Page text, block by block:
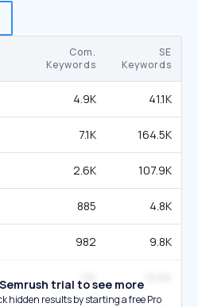
Com.
Keywords
SE
Keywords
4.9K 41.1K
7.1K 164.5K
2.6K 107.9K
885 4.8K
982 9.8K
Semrush trial to see more
hidden results by starting a free Pro